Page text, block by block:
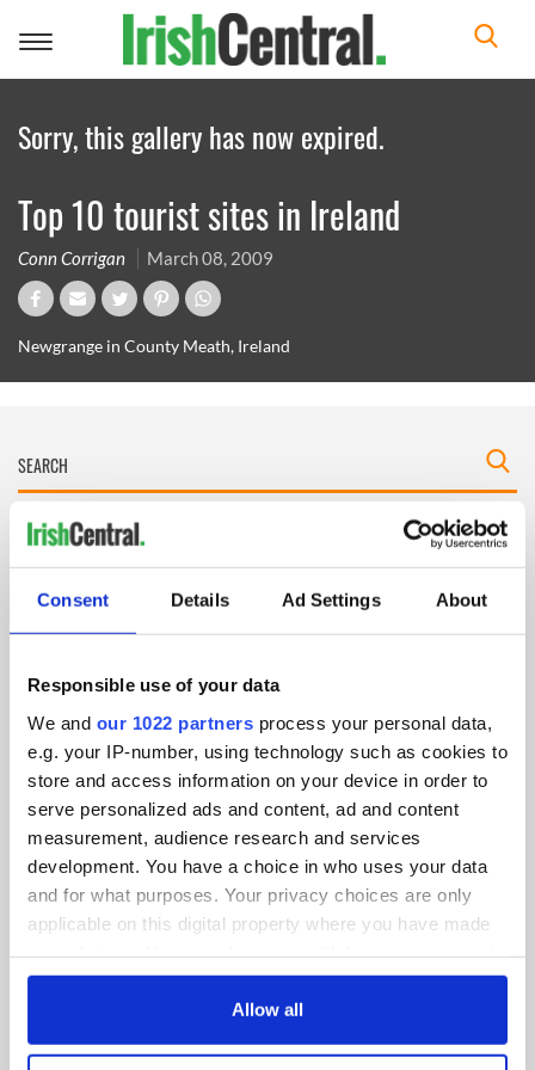
Consent Details Ad Settings About
Responsible use of your data
We and our 1022 partners process your personal data,
e.g. your IP-number, using technology such as cookies to
store and access information on your device in order to
serve personalized ads and content, ad and content
measurement, audience research and services
development. You have a choice in who uses your data
and for what purposes. Your privacy choices are only
applicable on this digital property where you have made
any time from the Cookie Declaration or by clicking on
Allow all
Toggle
Sorry, this gallery has now expired.
Top 10 tourist sites in Ireland
Conn Corrigan March 08, 2009
Newgrange in County Meath, Ireland
IRISHCENTRAL NEWSLETTERS
SUBSCRIBE TO OUR NEWSLETTER
BASICS
Authors
Topics
About Us
Advertise
Privacy Policy
FOLLOW US